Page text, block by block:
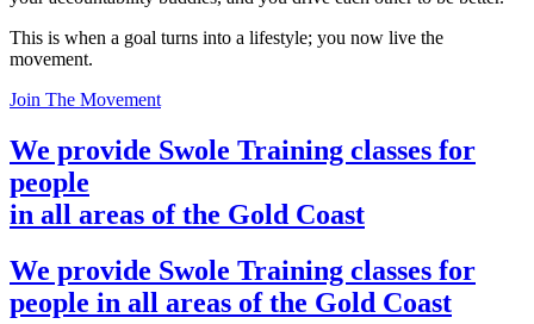
This is when a goal turns into a lifestyle; you now live the
movement.
Join The Movement
We provide Swole Training classes for
people
in all areas of the Gold Coast
We provide Swole Training classes for
people in all areas of the Gold Coast